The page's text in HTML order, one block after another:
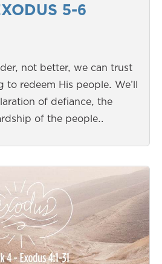
5-6
not better, we can trust
to redeem His people. We’ll
of defiance, the
of the people…